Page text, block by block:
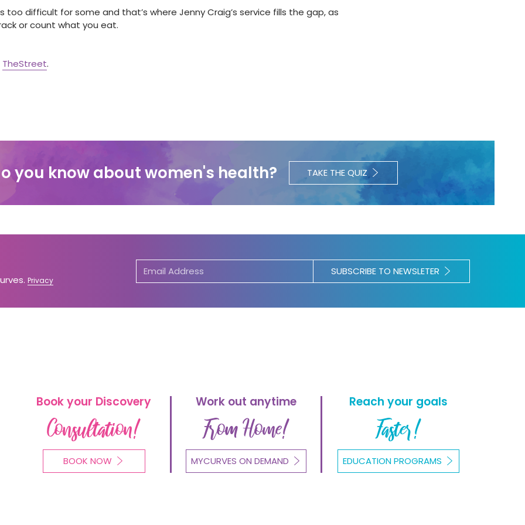
too difficult for some and that’s where Jenny Craig’s service fills the gap, as
or count what you eat.
TheStreet.
you know about women's health? TAKE THE QUIZ
Privacy
SUBSCRIBE TO NEWSLETER
Book your Discovery
Consultation!
BOOK NOW
Work out anytime
From Home!
MYCURVES ON DEMAND
Reach your goals
Faster!
EDUCATION PROGRAMS